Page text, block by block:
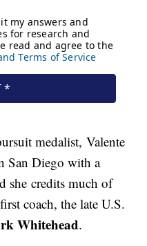
medalist, Valente
San Diego with a
she credits much of
coach, the late U.S.
Whitehead.